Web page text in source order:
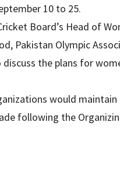
10 to 25.
Board’s Head of
Pakistan Olympic
the plans for
would
following the